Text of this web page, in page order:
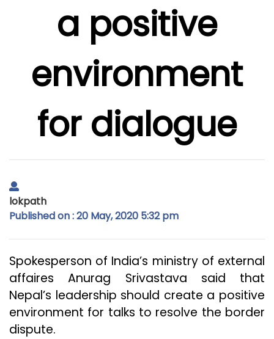
a positive
environment
for dialogue
lokpath
Published on : 20 May, 2020 5:32 pm
Spokesperson of India’s ministry of external
affaires Anurag Srivastava said that
Nepal’s leadership should create a positive
environment for talks to resolve the border
dispute.